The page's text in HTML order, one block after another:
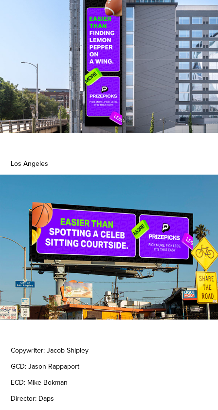
Los Angeles
Copywriter: Jacob Shipley
GCD: Jason Rappaport
ECD: Mike Bokman
Director: Daps